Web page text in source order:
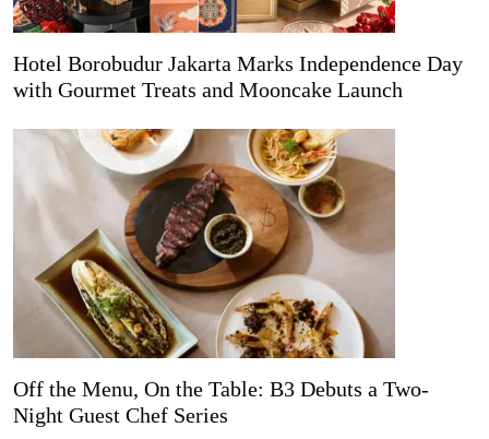
Hotel Borobudur Jakarta Marks Independence Day
with Gourmet Treats and Mooncake Launch
Off the Menu, On the Table: B3 Debuts a Two-
Night Guest Chef Series